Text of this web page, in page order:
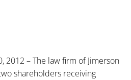
2012 – The law firm of Jimerson
shareholders receiving